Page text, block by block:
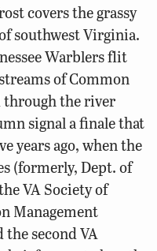
covers the grassy
southwest Virginia.
Warblers flit
of Common
the river
signal a finale that
years ago, when the
(formerly, Dept. of
VA Society of
Management
second VA